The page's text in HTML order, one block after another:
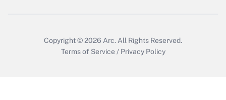
Copyright © 2026 Arc. All Rights Reserved.
Terms of Service / Privacy Policy